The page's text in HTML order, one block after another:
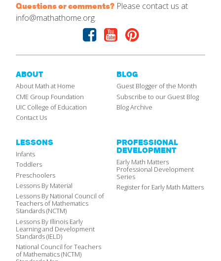
Questions or comments? Please contact us at
info@mathathome.org.
Facebook
YoutubePinterest
ABOUT
About Math at Home
CME Group Foundation
UIC College of Education
Contact Us
BLOG
Guest Blogger of the Month
Subscribe to our Guest Blog
Blog Archive
LESSONS
Infants
Toddlers
Preschoolers
Lessons By Material
Lessons By National Council of
Teachers of Mathematics
Standards (NCTM)
Lessons By Illinois Early
Learning and Development
Standards (IELD)
National Council for Teachers
of Mathematics (NCTM)
PROFESSIONAL
DEVELOPMENT
Early Math Matters
Professional Development
Series
Register for Early Math Matters